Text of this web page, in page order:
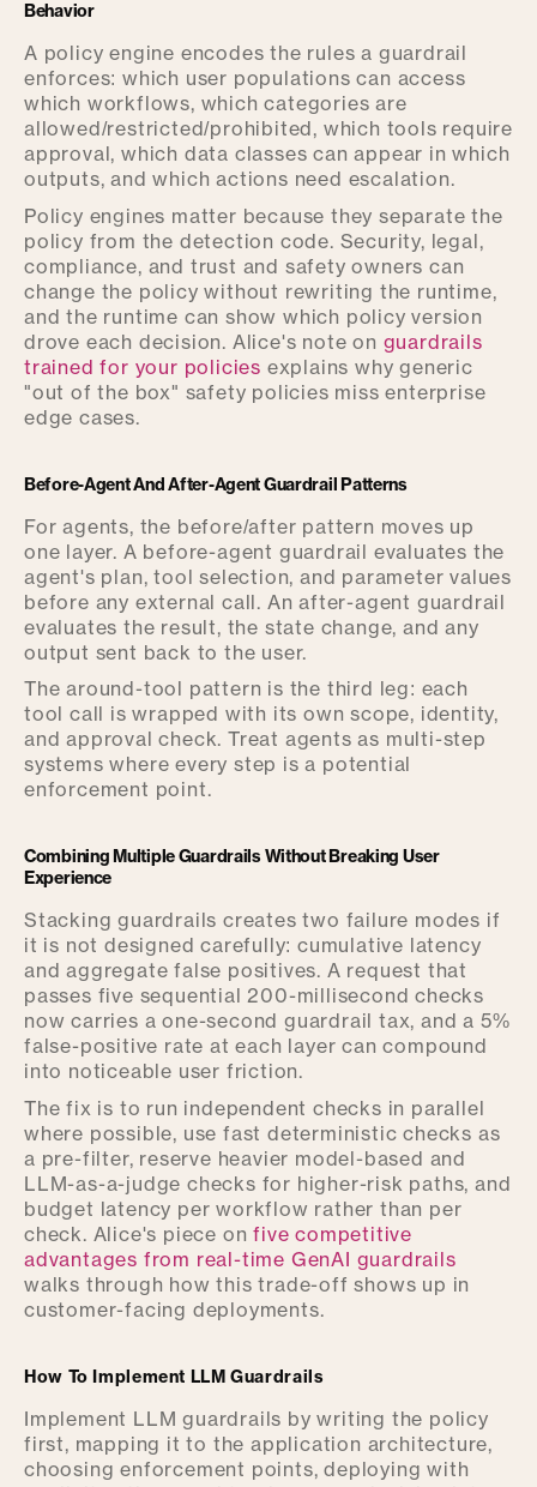
Behavior
A policy engine encodes the rules a guardrail
enforces: which user populations can access
which workflows, which categories are
allowed/restricted/prohibited, which tools require
approval, which data classes can appear in which
outputs, and which actions need escalation.
Policy engines matter because they separate the
policy from the detection code. Security, legal,
compliance, and trust and safety owners can
change the policy without rewriting the runtime,
and the runtime can show which policy version
drove each decision. Alice's note on guardrails
trained for your policies explains why generic
"out of the box" safety policies miss enterprise
edge cases.
Before-Agent And After-Agent Guardrail Patterns
For agents, the before/after pattern moves up
one layer. A before-agent guardrail evaluates the
agent's plan, tool selection, and parameter values
before any external call. An after-agent guardrail
evaluates the result, the state change, and any
output sent back to the user.
The around-tool pattern is the third leg: each
tool call is wrapped with its own scope, identity,
and approval check. Treat agents as multi-step
systems where every step is a potential
enforcement point.
Combining Multiple Guardrails Without Breaking User
Experience
Stacking guardrails creates two failure modes if
it is not designed carefully: cumulative latency
and aggregate false positives. A request that
passes five sequential 200-millisecond checks
now carries a one-second guardrail tax, and a 5%
false-positive rate at each layer can compound
into noticeable user friction.
The fix is to run independent checks in parallel
where possible, use fast deterministic checks as
a pre-filter, reserve heavier model-based and
LLM-as-a-judge checks for higher-risk paths, and
budget latency per workflow rather than per
check. Alice's piece on five competitive
advantages from real-time GenAI guardrails
walks through how this trade-off shows up in
customer-facing deployments.
How To Implement LLM Guardrails
Implement LLM guardrails by writing the policy
first, mapping it to the application architecture,
choosing enforcement points, deploying with